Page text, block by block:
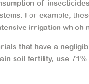
of
For example,
irrigation which
that have a
soil fertility, use